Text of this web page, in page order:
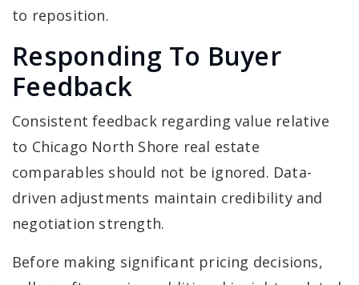
to reposition.
Responding To Buyer
Feedback
Consistent feedback regarding value relative
to Chicago North Shore real estate
comparables should not be ignored. Data-
driven adjustments maintain credibility and
negotiation strength.
Before making significant pricing decisions,